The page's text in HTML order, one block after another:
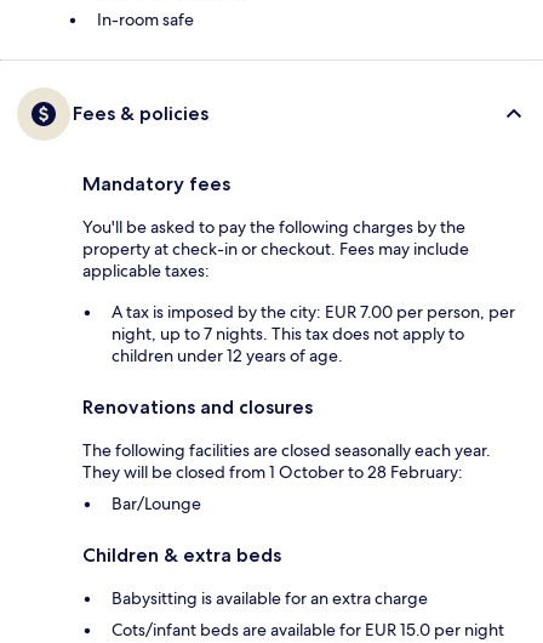
In-room safe
Fees & policies
Mandatory fees
You'll be asked to pay the following charges by the
property at check-in or checkout. Fees may include
applicable taxes:
A tax is imposed by the city: EUR 7.00 per person, per
night, up to 7 nights. This tax does not apply to
children under 12 years of age.
Renovations and closures
The following facilities are closed seasonally each year.
They will be closed from 1 October to 28 February:
Bar/Lounge
Children & extra beds
Babysitting is available for an extra charge
Cots/infant beds are available for EUR 15.0 per night